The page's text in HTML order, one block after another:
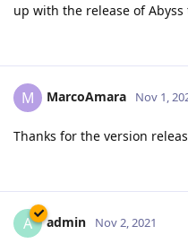
up with the release of
M MarcoAmara Nov 1,
Thanks for the version
A admin Nov 2, 2021